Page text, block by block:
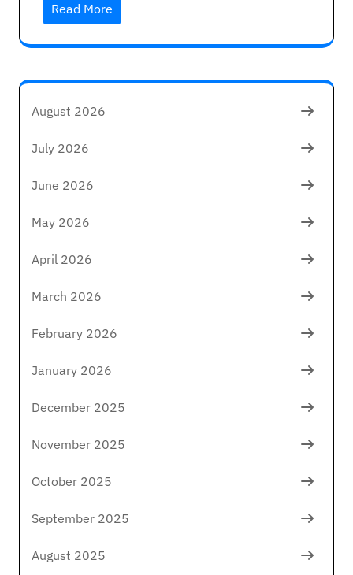
Read More
August 2026
July 2026
June 2026
May 2026
April 2026
March 2026
February 2026
January 2026
December 2025
November 2025
October 2025
September 2025
August 2025